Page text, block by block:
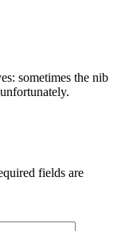
sometimes the nib
fields are